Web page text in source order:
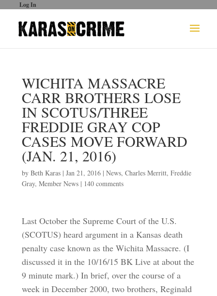
Log In
WICHITA MASSACRE
CARR BROTHERS LOSE
IN SCOTUS/THREE
FREDDIE GRAY COP
CASES MOVE FORWARD
(JAN. 21, 2016)
by Beth Karas| Jan 21, 2016| News, Charles Merritt, Freddie
Gray, Member News| 140 comments
Last October the Supreme Court of the U.S.
(SCOTUS) heard argument in a Kansas death
penalty case known as the Wichita Massacre. (I
discussed it in the 10/16/15 BK Live at about the
9 minute mark.) In brief, over the course of a
week in December 2000, two brothers, Reginald